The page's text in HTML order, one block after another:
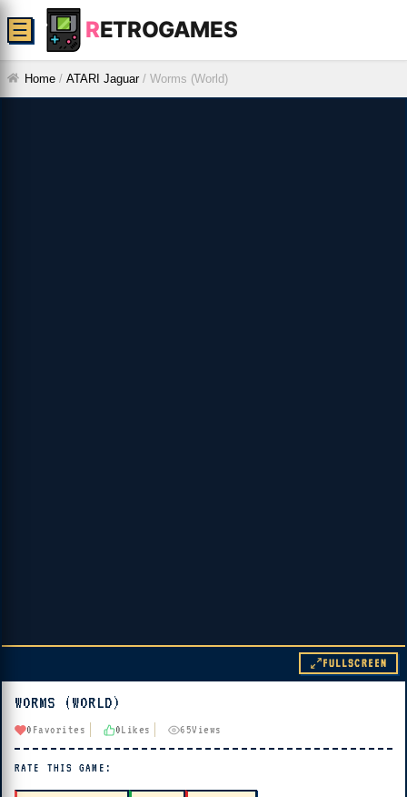
RETROGAMES
☰
Home / ATARI Jaguar/ Worms (World)
▶ PLAY
🔊 Tap Play, then press “Play Now”
FULLSCREEN
WORMS (WORLD)
0 Favorites 0Likes 65Views
RATE THIS GAME: